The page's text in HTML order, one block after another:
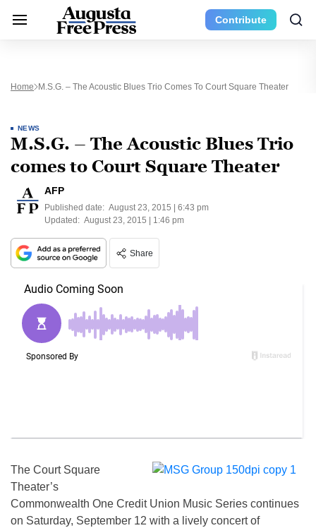
Contribute
Home M.S.G. – The Acoustic Blues Trio Comes To Court Square Theater
NEWS
M.S.G. – The Acoustic Blues Trio
comes to Court Square Theater
AFP
Published date: August 23, 2015 | 6:43 pm
Updated: August 23, 2015 | 1:46 pm
Share
The Court Square
Theater’s
Commonwealth One Credit Union Music Series continues
on Saturday, September 12 with a lively concert of